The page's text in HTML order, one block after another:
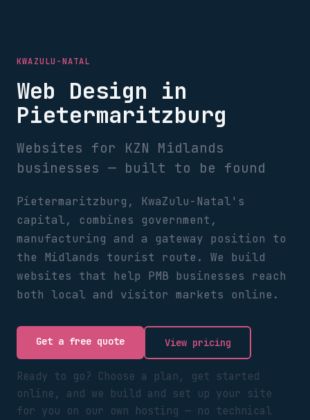
KWAZULU-NATAL
Web Design in
Pietermaritzburg
Websites for KZN Midlands
businesses — built to be found
Pietermaritzburg, KwaZulu-Natal's
capital, combines government,
manufacturing and a gateway position to
the Midlands tourist route. We build
websites that help PMB businesses reach
both local and visitor markets online.
Get a free quote View pricing
Ready to go? Choose a plan, get started
online, and we build and set up your site
for you on our own hosting — no technical